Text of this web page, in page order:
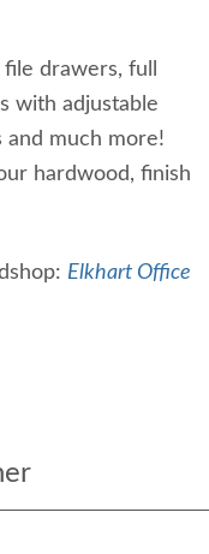
drawers, full
with adjustable
and much more!
hardwood, finish
Elkhart Office